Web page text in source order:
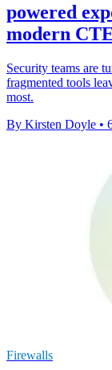
powered
modern
Security teams are
fragmented tools
most.
By Kirsten Doyle •
Firewalls